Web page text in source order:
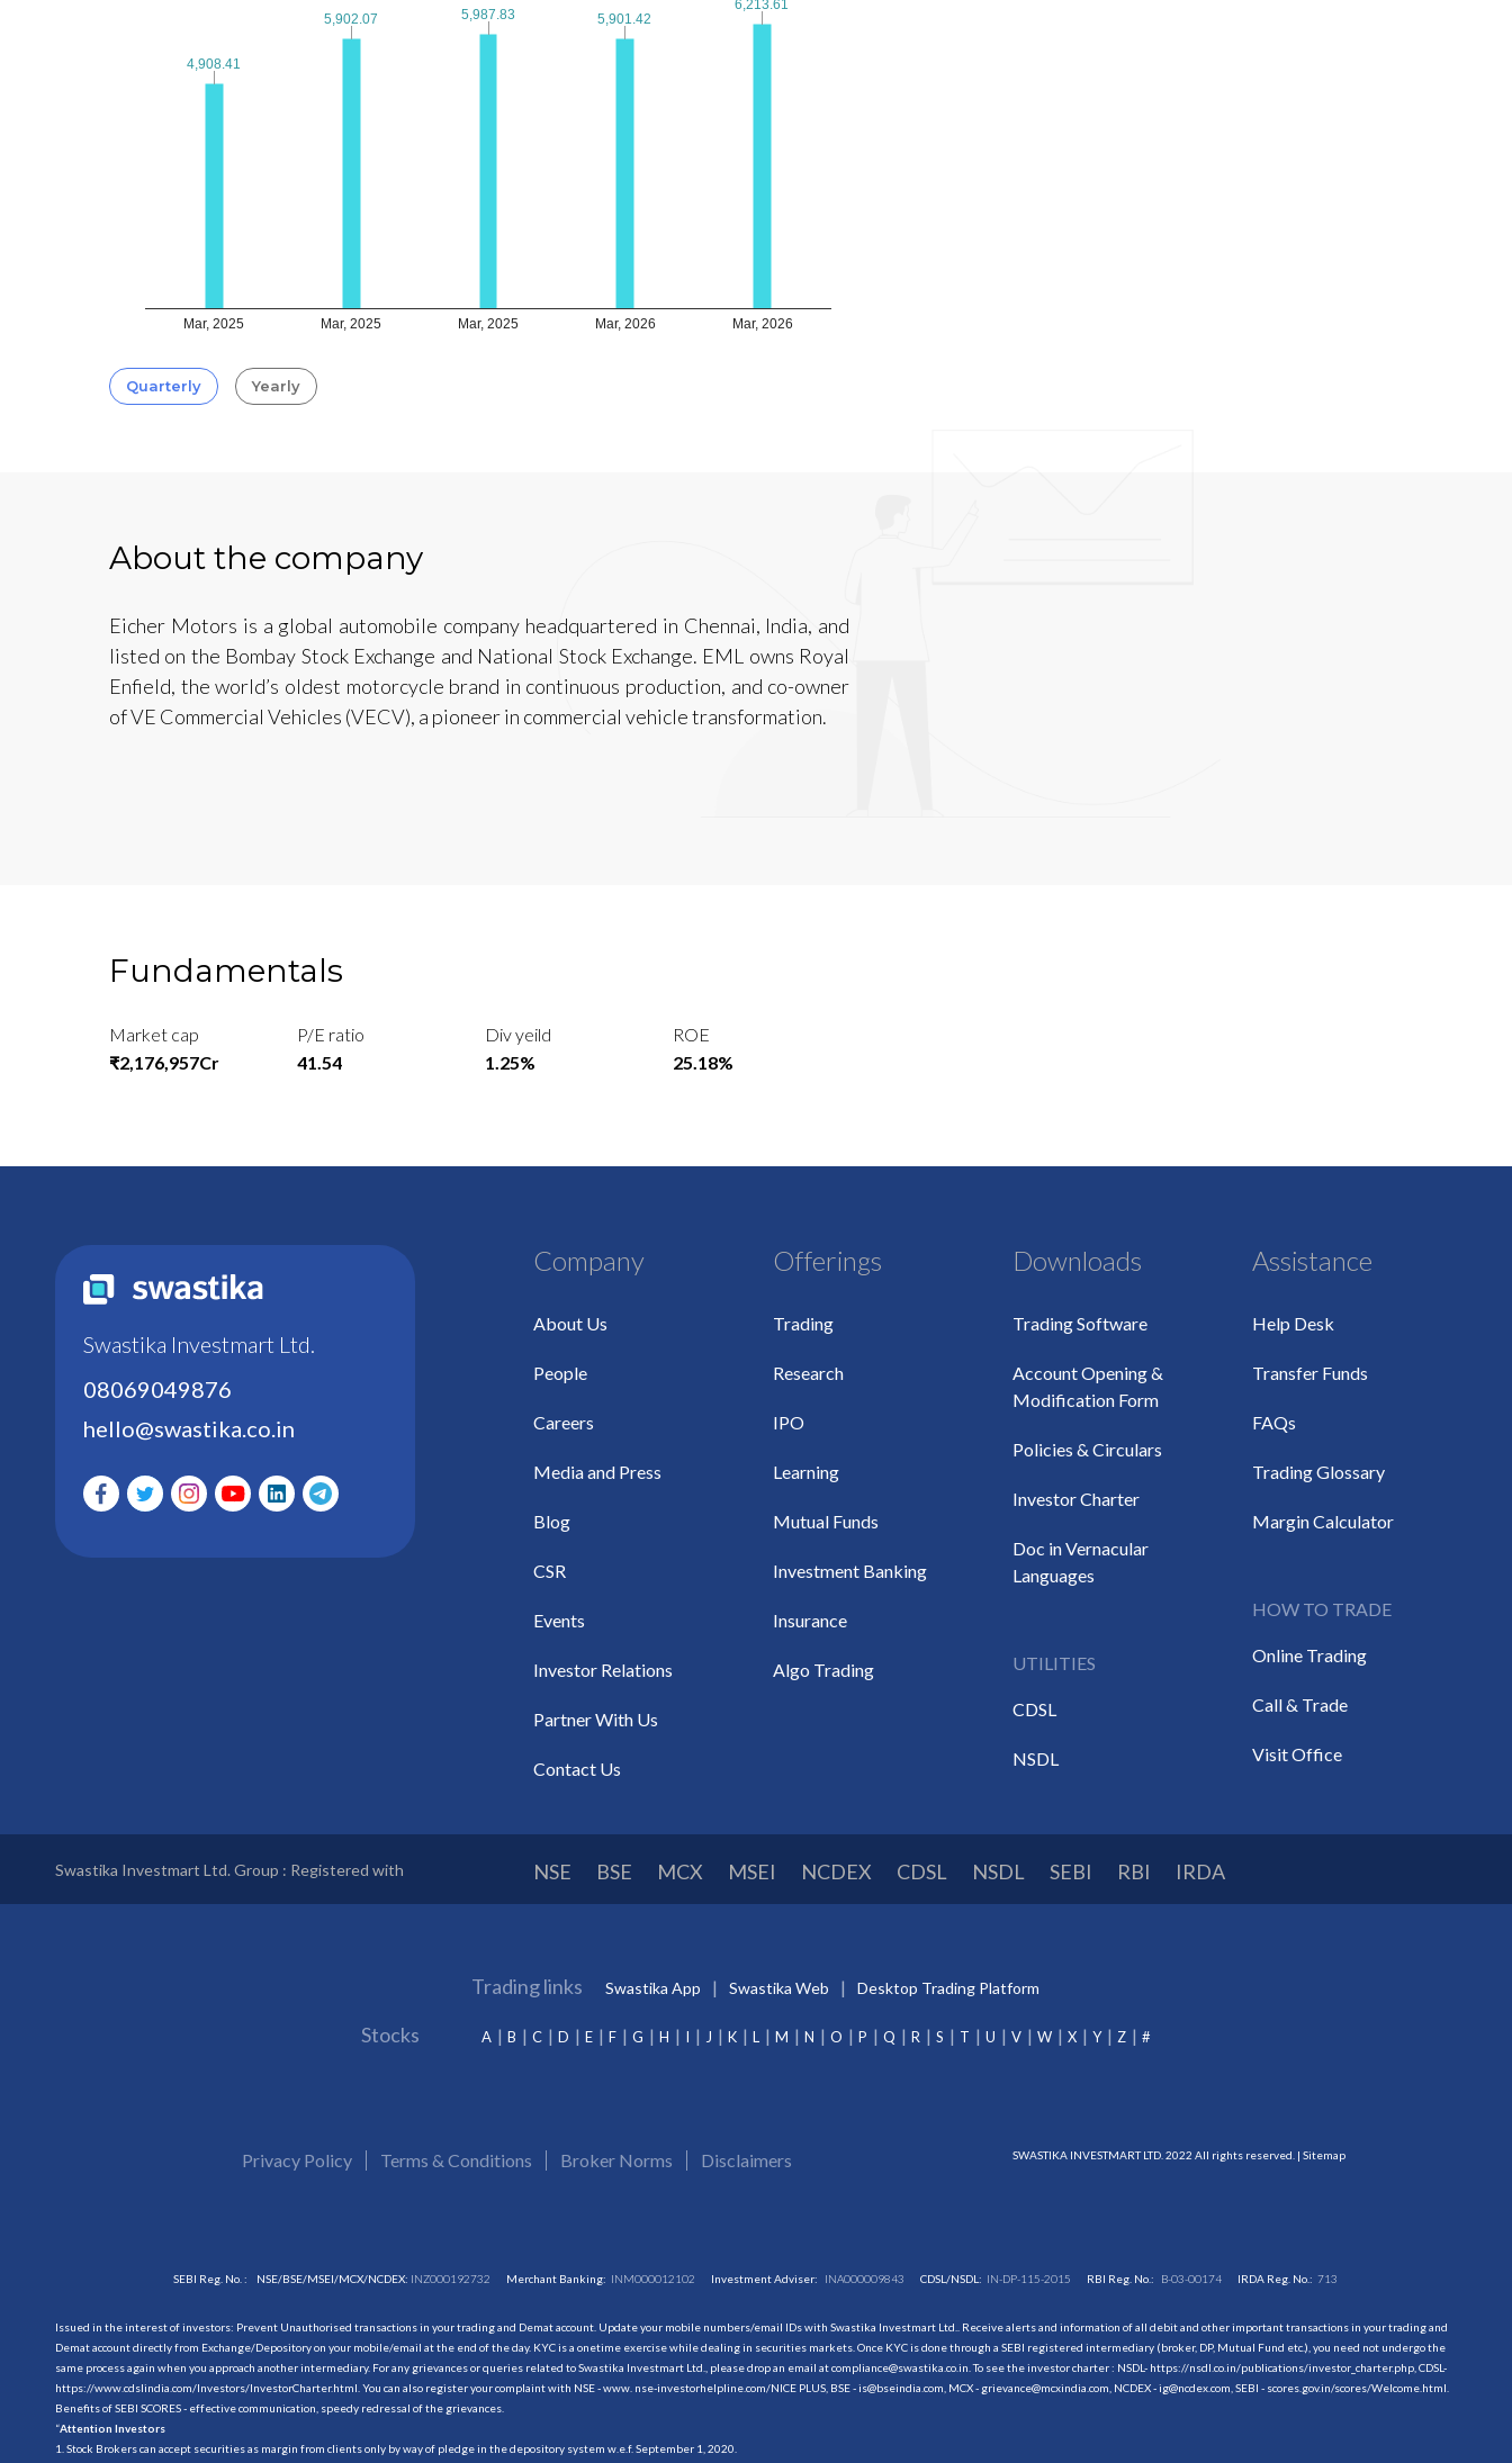
Mar, 2025 Mar, 2025 Mar, 2025 Mar, 2026 Mar, 2026
4,908.41
4,908.41
5,902.07
5,902.07 5,987.83
5,987.83 5,901.42
5,901.42
6,213.61
6,213.61
Quarterly Yearly
About the company
Eicher Motors is a global automobile company headquartered in Chennai, India, and
listed on the Bombay Stock Exchange and National Stock Exchange. EML owns Royal
Enfield, the world’s oldest motorcycle brand in continuous production, and co-owner
of VE Commercial Vehicles (VECV), a pioneer in commercial vehicle transformation.
Fundamentals
Market cap
₹2,176,957Cr
P/E ratio
41.54
Div yeild
1.25%
ROE
25.18%
Swastika Investmart Ltd.
08069049876
hello@swastika.co.in
Company
About Us
People
Careers
Media and Press
Blog
CSR
Events
Investor Relations
Partner With Us
Contact Us
Offerings
Trading
Research
IPO
Learning
Mutual Funds
Investment Banking
Insurance
Algo Trading
Downloads
Trading Software
Account Opening &
Modification Form
Policies & Circulars
Investor Charter
Doc in Vernacular
Languages
UTILITIES
CDSL
NSDL
Assistance
Help Desk
Transfer Funds
FAQs
Trading Glossary
Margin Calculator
HOW TO TRADE
Online Trading
Call & Trade
Visit Office
Swastika Investmart Ltd. Group : Registered with NSE BSE MCX MSEI NCDEX CDSL NSDL SEBI RBI IRDA
Trading links Swastika App Swastika Web Desktop Trading Platform
Stocks A B C D E F G H I J K L M N O P Q R S T U V W X Y Z #
Privacy Policy Terms & Conditions Broker Norms Disclaimers SWASTIKA INVESTMART LTD. 2022 All rights reserved. | Sitemap
SEBI Reg. No. : NSE/BSE/MSEI/MCX/NCDEX: INZ000192732 Merchant Banking: INM000012102 Investment Adviser: INA000009843 CDSL/NSDL: IN-DP-115-2015 RBI Reg. No.: B-03-00174 IRDA Reg. No.:713
Issued in the interest of investors: Prevent Unauthorised transactions in your trading and Demat account. Update your mobile numbers/email IDs with Swastika Investmart Ltd.. Receive alerts and information of all debit and other important transactions in your trading and
Demat account directly from Exchange/Depository on your mobile/email at the end of the day. KYC is a onetime exercise while dealing in securities markets. Once KYC is done through a SEBI registered intermediary (broker, DP, Mutual Fund etc.), you need not undergo the
same process again when you approach another intermediary. For any grievances or queries related to Swastika Investmart Ltd., please drop an email at compliance@swastika.co.in. To see the investor charter : NSDL- https://nsdl.co.in/publications/investor_charter.php, CDSL-
https://www.cdslindia.com/Investors/InvestorCharter.html . You can also register your complaint with NSE - www. nse-investorhelpline.com/NICE PLUS, BSE - is@bseindia.com, MCX - grievance@mcxindia.com, NCDEX - ig@ncdex.com, SEBI - scores.gov.in/scores/Welcome.html.
Benefits of SEBI SCORES - effective communication, speedy redressal of the grievances.
“Attention Investors
1. Stock Brokers can accept securities as margin from clients only by way of pledge in the depository system w.e.f. September 1, 2020.